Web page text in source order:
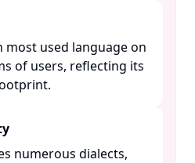
used language on
of users, reflecting its
numerous dialects,